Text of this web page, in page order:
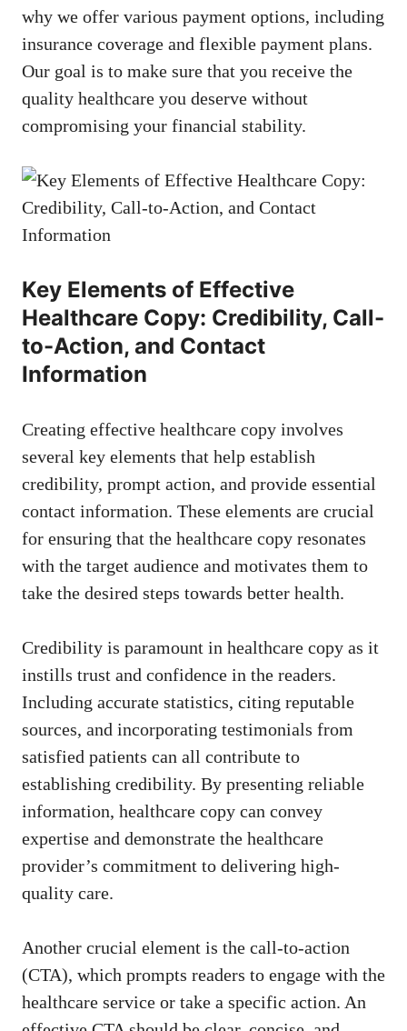
why we offer various payment options, including
insurance coverage and flexible payment plans.
Our goal ‌is to make sure that you ⁢receive ⁣the
quality healthcare you deserve without
compromising your financial stability.
Key ⁣Elements of Effective
Healthcare Copy: Credibility, Call-
to-Action, and Contact
Information
Creating effective‍ healthcare copy involves
several key elements that help establish
credibility, prompt action, and provide essential
contact information.⁢ These elements are crucial
for ensuring that the healthcare copy resonates‍
with ⁣the target audience‍ and motivates them to⁣
take the desired steps towards better health.
Credibility ​is paramount in healthcare copy as it‌
instills trust and confidence in the readers.
Including accurate statistics, citing reputable
sources, and ​incorporating testimonials from
satisfied ⁣patients⁢ can ‍all contribute to
establishing credibility. ⁤By presenting reliable
⁢information,⁤ healthcare copy can convey
expertise‍ and demonstrate the healthcare
provider’s commitment to delivering high-
quality care.
Another crucial element is ⁣the call-to-action
(CTA),⁤ which prompts readers to engage with the
healthcare service or take a specific action. An